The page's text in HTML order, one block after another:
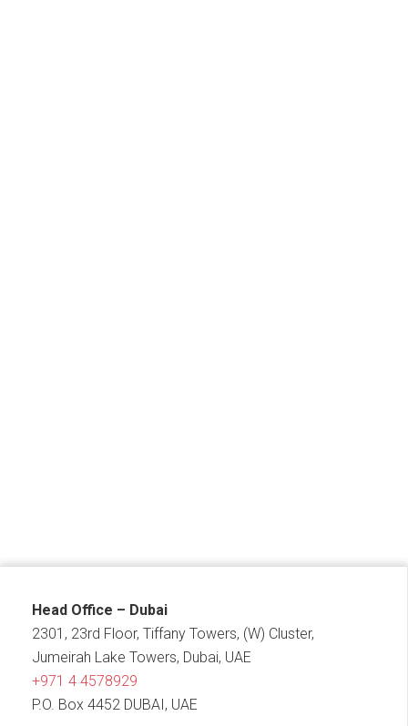
Head Office – Dubai
2301, 23rd Floor, Tiffany Towers, (W) Cluster,
Jumeirah Lake Towers, Dubai, UAE
+971 4 4578929
P.O. Box 4452 DUBAI, UAE